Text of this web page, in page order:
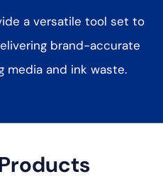
a versatile tool set to
brand-accurate
media and ink waste.